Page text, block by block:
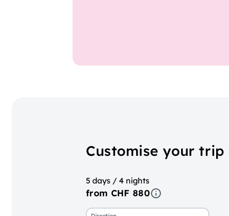
Customise your trip
5 days / 4 nights
from CHF 880